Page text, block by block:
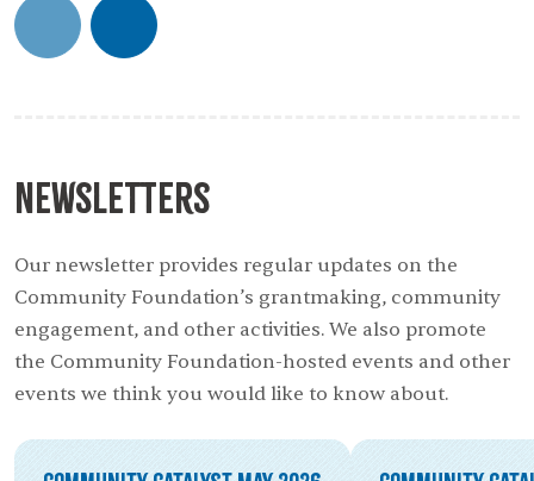
Newsletters
Our newsletter provides regular updates on the
Community Foundation’s grantmaking, community
engagement, and other activities. We also promote
the Community Foundation-hosted events and other
events we think you would like to know about.